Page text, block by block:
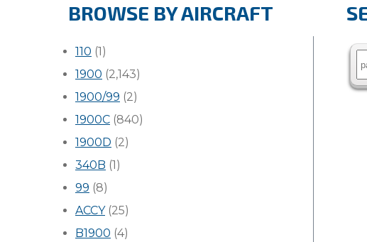
BROWSE BY AIRCRAFT
110 (1)
1900 (2,143)
1900/99 (2)
1900C (840)
1900D (2)
340B (1)
99 (8)
ACCY(25)
B1900 (4)